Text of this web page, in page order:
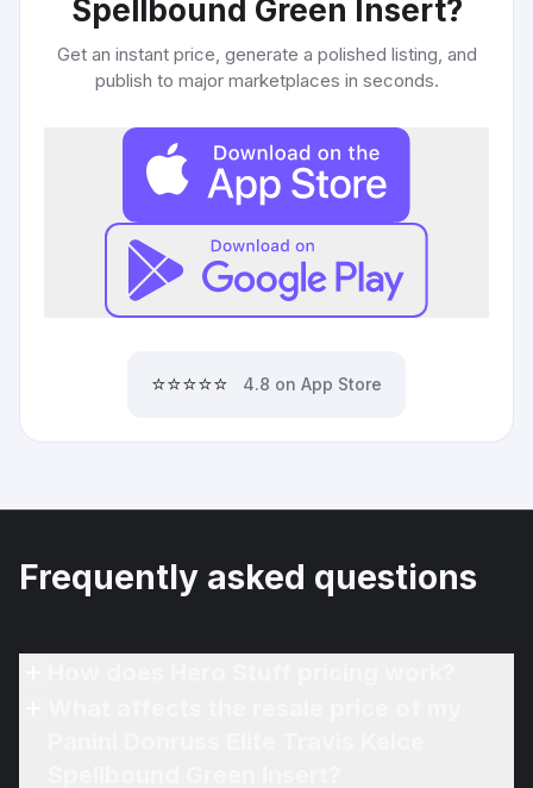
Spellbound Green Insert?
Get an instant price, generate a polished listing, and
publish to major marketplaces in seconds.
⭐⭐⭐⭐⭐ 4.8 on App Store
Frequently asked questions